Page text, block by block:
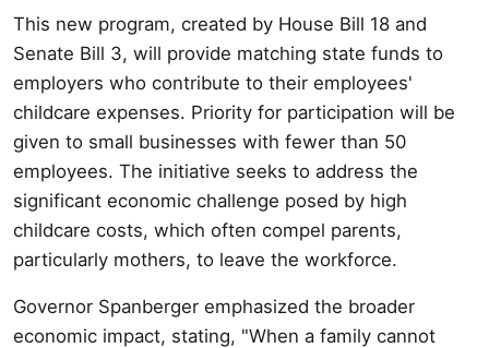
This new program, created by House Bill 18 and
Senate Bill 3, will provide matching state funds to
employers who contribute to their employees'
childcare expenses. Priority for participation will be
given to small businesses with fewer than 50
employees. The initiative seeks to address the
significant economic challenge posed by high
childcare costs, which often compel parents,
particularly mothers, to leave the workforce.
Governor Spanberger emphasized the broader
economic impact, stating, "When a family cannot